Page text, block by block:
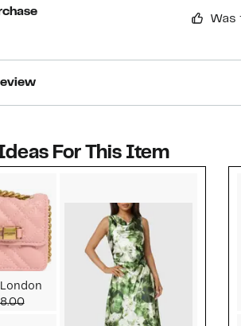
For This Item
Price $49.97
Comparable value $98.00